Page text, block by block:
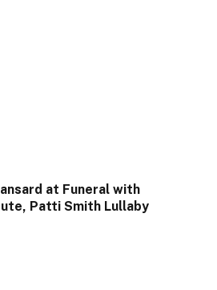
at Funeral with
Patti Smith Lullaby